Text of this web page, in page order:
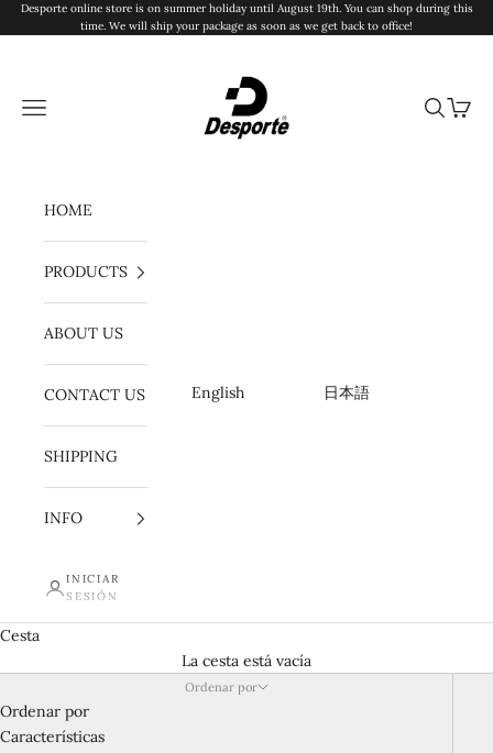
Ir al contenido
Desporte online store is on summer holiday until August 19th. You can shop during this
time. We will ship your package as soon as we get back to office!
Menú Buscar
Cesta
HOME
PRODUCTS
ABOUT US
CONTACT US
SHIPPING
INFO
INICIAR
SESIÓN
English 日本語
Cesta
La cesta está vacía
Ordenar por
Ordenar por
Características